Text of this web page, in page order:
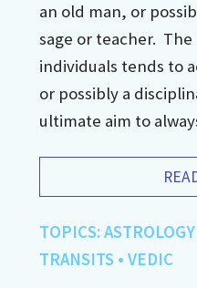
an old man, or
sage or teacher.
individuals tends to
or possibly a
ultimate aim to
TOPICS:ASTROLOGY
TRANSITS •VEDIC